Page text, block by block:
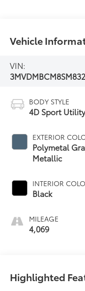
Vehicle
VIN:
BODY STYLE
4D Sport Utility
EXTERIOR
Polymetal
Metallic
INTERIOR
Black
MILEAGE
4,069
Highlighted